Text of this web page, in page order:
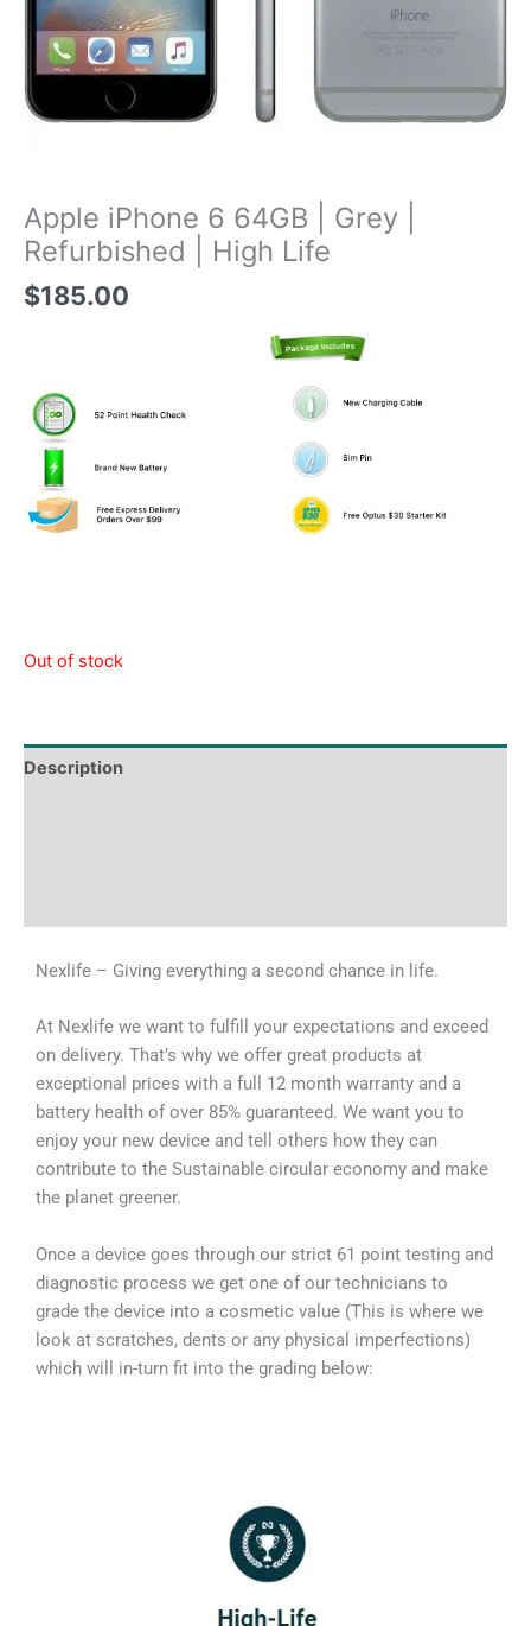
Apple iPhone 6 64GB | Grey |
Refurbished | High Life
$185.00
Out of stock
Description
Nexlife – Giving everything a second chance in life.
At Nexlife we want to fulfill your expectations and exceed
on delivery. That’s why we offer great products at
exceptional prices with a full 12 month warranty and a
battery health of over 85% guaranteed. We want you to
enjoy your new device and tell others how they can
contribute to the Sustainable circular economy and make
the planet greener.
Once a device goes through our strict 61 point testing and
diagnostic process we get one of our technicians to
grade the device into a cosmetic value (This is where we
look at scratches, dents or any physical imperfections)
which will in-turn fit into the grading below: